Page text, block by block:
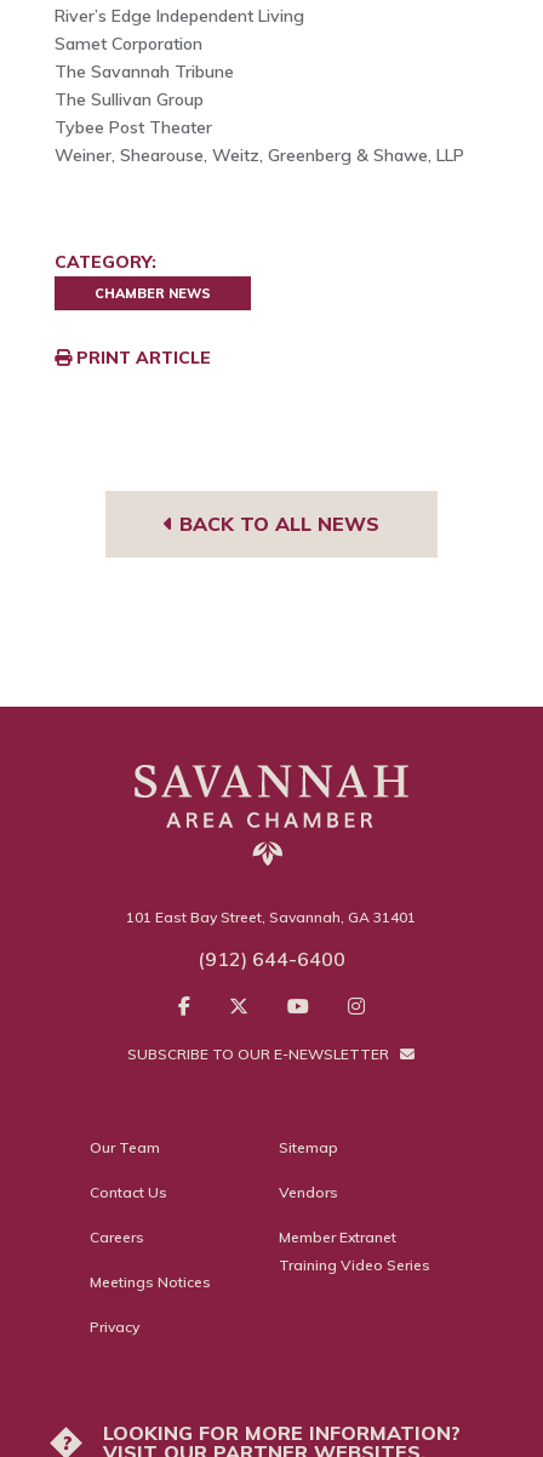
River’s Edge Independent Living
Samet Corporation
The Savannah Tribune
The Sullivan Group
Tybee Post Theater
Weiner, Shearouse, Weitz, Greenberg & Shawe, LLP
CATEGORY:
CHAMBER NEWS
PRINT ARTICLE
BACK TO ALL NEWS
101 East Bay Street, Savannah, GA 31401
(912) 644-6400
SUBSCRIBE TO OUR E-NEWSLETTER
Our Team
Contact Us
Careers
Meetings Notices
Privacy
Sitemap
Vendors
Member Extranet
Training Video Series
?
LOOKING FOR MORE INFORMATION?
VISIT OUR PARTNER WEBSITES.